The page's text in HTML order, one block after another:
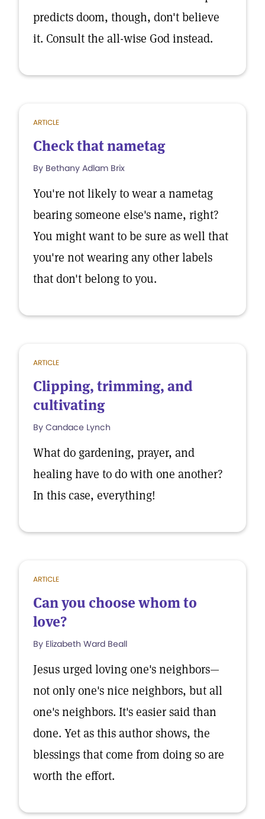
predicts doom, though, don't believe
it. Consult the all-wise God instead.
ARTICLE
Check that nametag
By Bethany Adlam Brix
You're not likely to wear a nametag
bearing someone else's name, right?
You might want to be sure as well that
you're not wearing any other labels
that don't belong to you.
ARTICLE
Clipping, trimming, and
cultivating
By Candace Lynch
What do gardening, prayer, and
healing have to do with one another?
In this case, everything!
ARTICLE
Can you choose whom to
love?
By Elizabeth Ward Beall
Jesus urged loving one's neighbors—
not only one's nice neighbors, but all
one's neighbors. It's easier said than
done. Yet as this author shows, the
blessings that come from doing so are
worth the effort.